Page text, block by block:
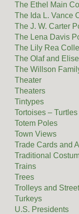
The Ethel Main
The Ida L. Vance
The J. W. Carter
The Lena Davis
The Lily Rea
The Olaf and
The Willson
Theater
Theaters
Tintypes
Tortoises – Turtles
Totem Poles
Town Views
Trade Cards and
Traditional
Trains
Trees
Trolleys and
Turkeys
U.S. Presidents